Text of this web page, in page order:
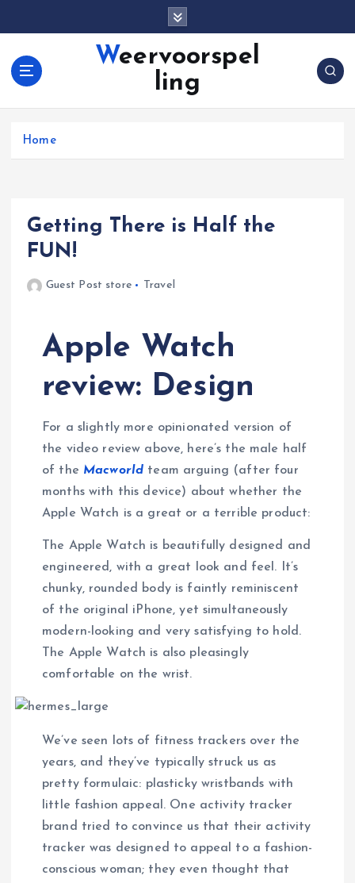
Weervoorspel
ling
Home
Getting There is Half the
FUN!
Guest Post store Travel
Apple Watch
review: Design
For a slightly more opinionated version of
the video review above, here’s the male half
of the Macworld team arguing (after four
months with this device) about whether the
Apple Watch is a great or a terrible product:
The Apple Watch is beautifully designed and
engineered, with a great look and feel. It’s
chunky, rounded body is faintly reminiscent
of the original iPhone, yet simultaneously
modern-looking and very satisfying to hold.
The Apple Watch is also pleasingly
comfortable on the wrist.
We’ve seen lots of fitness trackers over the
years, and they’ve typically struck us as
pretty formulaic: plasticky wristbands with
little fashion appeal. One activity tracker
brand tried to convince us that their activity
tracker was designed to appeal to a fashion-
conscious woman; they even thought that